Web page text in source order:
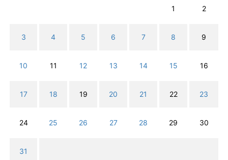
1 2
3 4 5 6 7 8 9
10 11 12 13 14 15 16
17 18 19 20 21 22 23
24 25 26 27 28 29 30
31